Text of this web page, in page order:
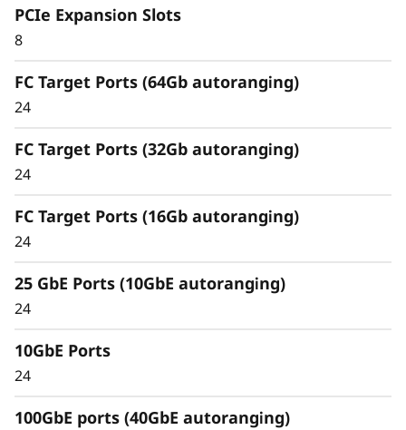
Comprehensive Data
Capabilities
block, file, and object workloads, on premises
user experience.
eliminate data silos and bottlenecks for
PCIe Expansion Slots
8
FC Target Ports (64Gb autoranging)
24
FC Target Ports (32Gb autoranging)
24
FC Target Ports (16Gb autoranging)
24
25 GbE Ports (10GbE autoranging)
24
10GbE Ports
24
100GbE ports (40GbE autoranging)